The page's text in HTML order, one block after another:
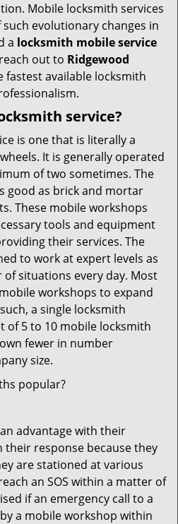
Mobile locksmith services
evolutionary changes in
a locksmith mobile service
out to Ridgewood
fastest available locksmith
service?
is one that is literally a
It is generally operated
of two sometimes. The
good as brick and mortar
These mobile workshops
tools and equipment
their services. The
to work at expert levels as
situations every day. Most
workshops to expand
a single locksmith
of 5 to 10 mobile locksmith
fewer in number
size.
popular?
advantage with their
their response because they
are stationed at various
an SOS within a matter of
if an emergency call to a
a mobile workshop within